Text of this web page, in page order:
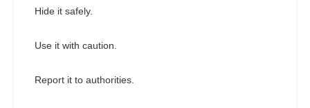
Hide it safely.
Use it with caution.
Report it to authorities.